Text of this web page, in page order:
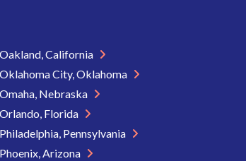
Oakland, California
Oklahoma City, Oklahoma
Omaha, Nebraska
Orlando, Florida
Philadelphia, Pennsylvania
Phoenix, Arizona